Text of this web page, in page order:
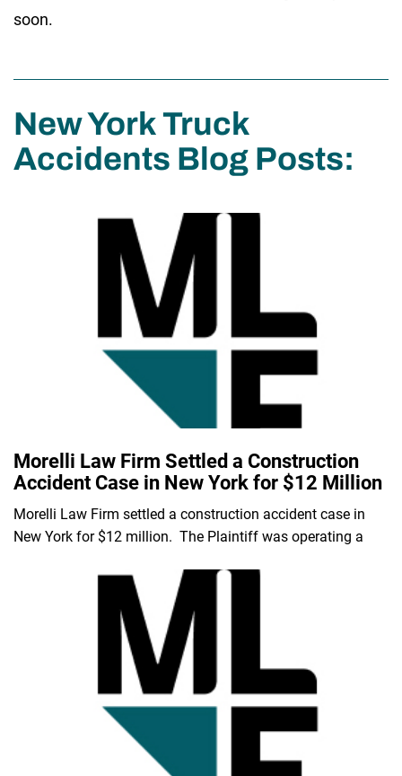
soon.
New York Truck
Accidents Blog Posts:
Morelli Law Firm Settled a Construction
Accident Case in New York for $12 Million
Morelli Law Firm settled a construction accident case in
New York for $12 million. The Plaintiff was operating a